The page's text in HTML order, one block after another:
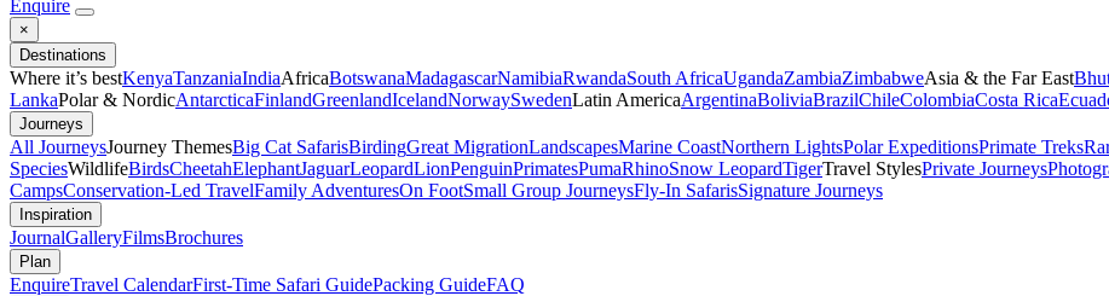
Enquire
×
Destinations
Where it’s bestKenyaTanzaniaIndiaAfricaBotswanaMadagascarNamibiaRwandaSouth AfricaUgandaZambiaZimbabweAsia & the Far East
LankaPolar & NordicAntarcticaFinlandGreenlandIcelandNorwaySwedenLatin AmericaArgentinaBoliviaBrazilChileColombiaCosta Rica
Journeys
All JourneysJourney ThemesBig Cat SafarisBirdingGreat MigrationLandscapesMarine CoastNorthern LightsPolar ExpeditionsPrimate Treks
SpeciesWildlifeBirdsCheetahElephantJaguarLeopardLionPenguinPrimatesPumaRhinoSnow LeopardTigerTravel StylesPrivate Journeys
CampsConservation-Led TravelFamily AdventuresOn FootSmall Group JourneysFly-In SafarisSignature Journeys
Inspiration
JournalGalleryFilmsBrochures
Plan
EnquireTravel CalendarFirst-Time Safari GuidePacking GuideFAQ